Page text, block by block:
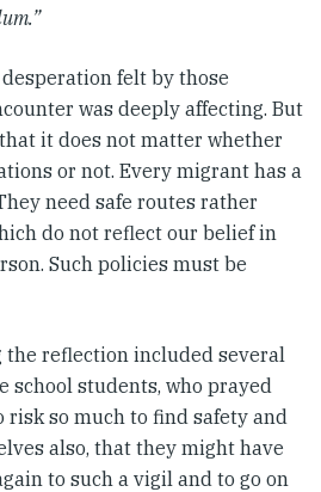
felt by those
was deeply affecting. But
it does not matter whether
or not. Every migrant has a
need safe routes rather
do not reflect our belief in
Such policies must be
reflection included several
school students, who prayed
risk so much to find safety and
also, that they might have
to such a vigil and to go on